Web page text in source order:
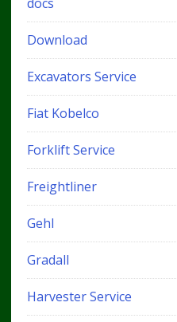
Download
Excavators Service
Fiat Kobelco
Forklift Service
Freightliner
Gehl
Gradall
Harvester Service